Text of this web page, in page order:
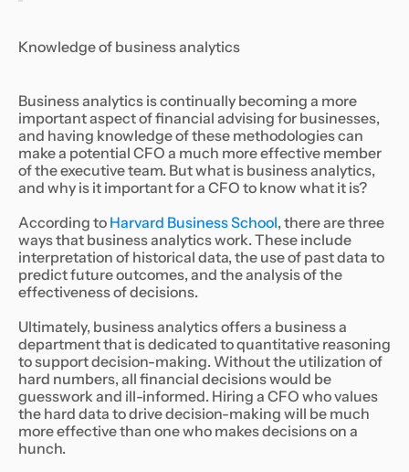
Knowledge of business analytics
Business analytics is continually becoming a more
important aspect of financial advising for businesses,
and having knowledge of these methodologies can
make a potential CFO a much more effective member
of the executive team. But what is business analytics,
and why is it important for a CFO to know what it is?
According to Harvard Business School, there are three
ways that business analytics work. These include
interpretation of historical data, the use of past data to
predict future outcomes, and the analysis of the
effectiveness of decisions.
Ultimately, business analytics offers a business a
department that is dedicated to quantitative reasoning
to support decision-making. Without the utilization of
hard numbers, all financial decisions would be
guesswork and ill-informed. Hiring a CFO who values
the hard data to drive decision-making will be much
more effective than one who makes decisions on a
hunch.